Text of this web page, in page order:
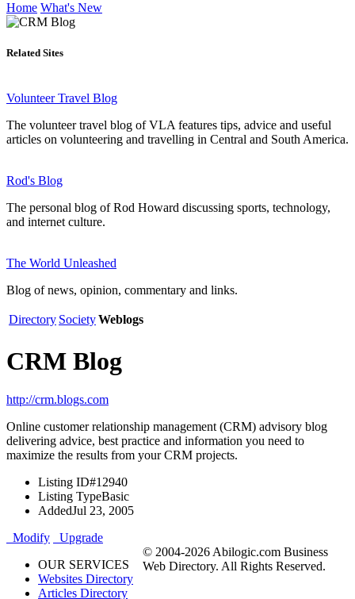
Home What's New
Related Sites
Volunteer Travel Blog
The volunteer travel blog of VLA features tips, advice and useful
articles on volunteering and travelling in Central and South America.
Rod's Blog
The personal blog of Rod Howard discussing sports, technology,
and internet culture.
The World Unleashed
Blog of news, opinion, commentary and links.
Directory SocietyWeblogs
CRM Blog
http://crm.blogs.com
Online customer relationship management (CRM) advisory blog
delivering advice, best practice and information you need to
maximize the results from your CRM projects.
Listing ID#12940
Listing TypeBasic
AddedJul 23, 2005
Modify
Upgrade
OUR SERVICES
Websites Directory
Articles Directory
© 2004-2026 Abilogic.com Business
Web Directory. All Rights Reserved.